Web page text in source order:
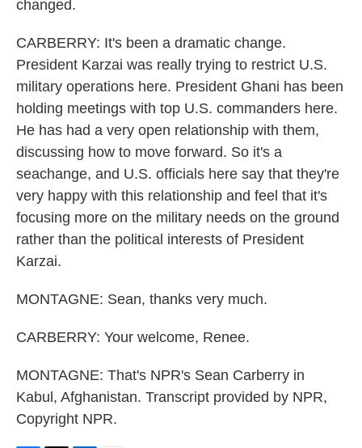
changed.
CARBERRY: It's been a dramatic change.
President Karzai was really trying to restrict U.S.
military operations here. President Ghani has been
holding meetings with top U.S. commanders here.
He has had a very open relationship with them,
discussing how to move forward. So it's a
seachange, and U.S. officials here say that they're
very happy with this relationship and feel that it's
focusing more on the military needs on the ground
rather than the political interests of President
Karzai.
MONTAGNE: Sean, thanks very much.
CARBERRY: Your welcome, Renee.
MONTAGNE: That's NPR's Sean Carberry in
Kabul, Afghanistan. Transcript provided by NPR,
Copyright NPR.